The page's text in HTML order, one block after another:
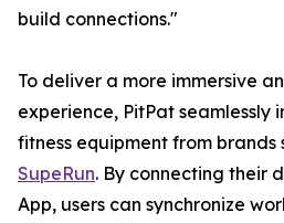
build connections."
To deliver a more immersive
experience, PitPat seamlessly
fitness equipment from brands
SupeRun. By connecting their
App, users can synchronize